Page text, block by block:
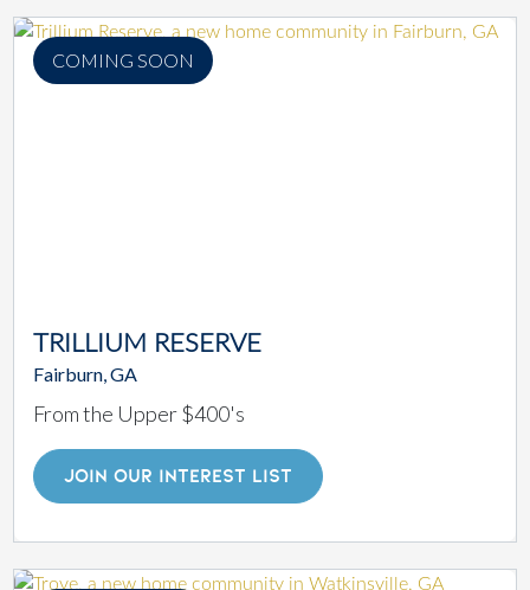
COMING SOON
TRILLIUM RESERVE
Fairburn, GA
From the Upper $400's
JOIN OUR INTEREST LIST